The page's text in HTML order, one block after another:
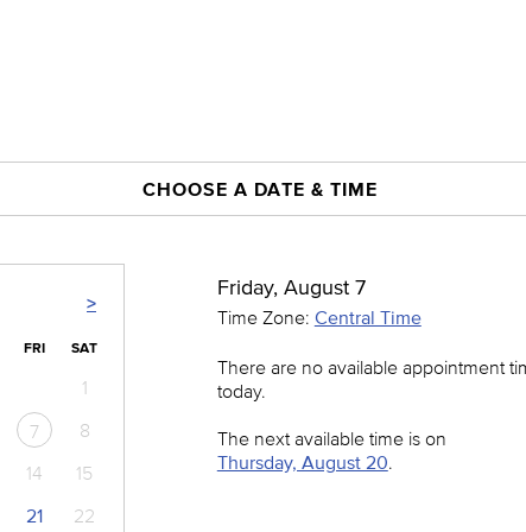
CHOOSE A DATE & TIME
>
FRI SAT
1
7
8
14
15
21
22
Friday, August 7
Time Zone: Central Time
There are no available appointment
today.
The next available time is on
Thursday, August 20.